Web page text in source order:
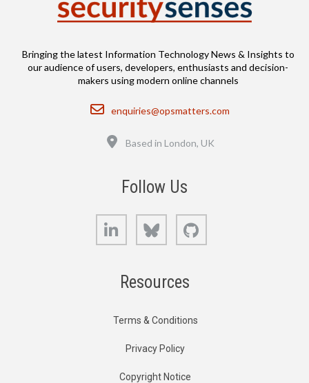
Bringing the latest Information Technology News & Insights to
our audience of users, developers, enthusiasts and decision-
makers using modern online channels
Email
enquiries@opsmatters.com
Based in London, UK
Follow Us
LinkedIn Bluesky
Resources
Terms & Conditions
Privacy Policy
Copyright Notice